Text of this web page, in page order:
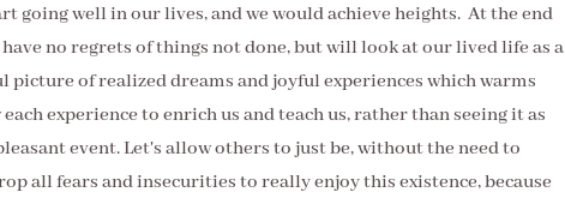
going well in our lives, and we would achieve heights. At the end
no regrets of things not done, but will look at our lived life as a
of realized dreams and joyful experiences which warms
experience to enrich us and teach us, rather than seeing it as
event. Let's allow others to just be, without the need to
all fears and insecurities to really enjoy this existence, because